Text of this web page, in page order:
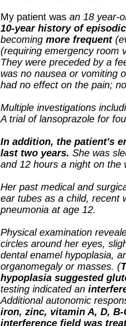
My patient was an 18 year-
10-year history of
becoming more frequent
(requiring emergency room
They were preceded by a
was no nausea or vomiting
had no effect on the pain;
Multiple investigations
A trial of lansoprazole for
In addition, the patient's
last two years. She was
and 12 hours a night on the
Her past medical and
ear tubes as a child, recent
pneumonia at age 12.
Physical examination
circles around her eyes,
dental enamel hypoplasia,
organomegaly or masses. (
hypoplasia suggested
testing indicated an
Additional autonomic
iron, zinc, vitamin A, D,
interference field was